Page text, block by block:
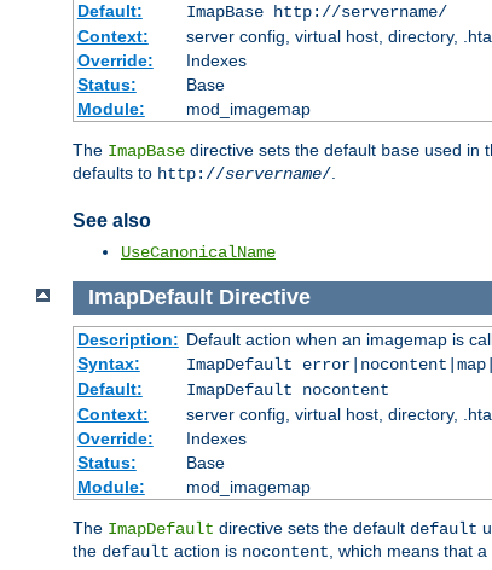
Default:
ImapBase http://servername/
Context:
server config, virtual host, directory,
Override:
Indexes
Status:
Base
Module:
mod_imagemap
The ImapBase directive sets the default base used in
defaults to http://servername/.
See also
UseCanonicalName
ImapDefault Directive
Description: Default action when an imagemap is
Syntax:
ImapDefault
Default:
ImapDefault nocontent
Context:
server config, virtual host, directory,
Override:
Indexes
Status:
Base
Module:
mod_imagemap
The ImapDefault directive sets the default default
the default action is nocontent , which means that a